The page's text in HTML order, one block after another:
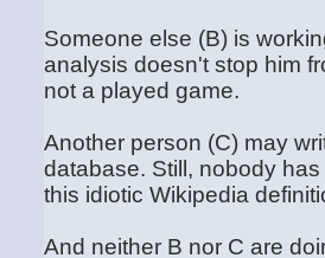
Someone else (B) is
analysis doesn't stop him
not a played game.
Another person (C) may
database. Still, nobody
this idiotic Wikipedia
And neither B nor C are